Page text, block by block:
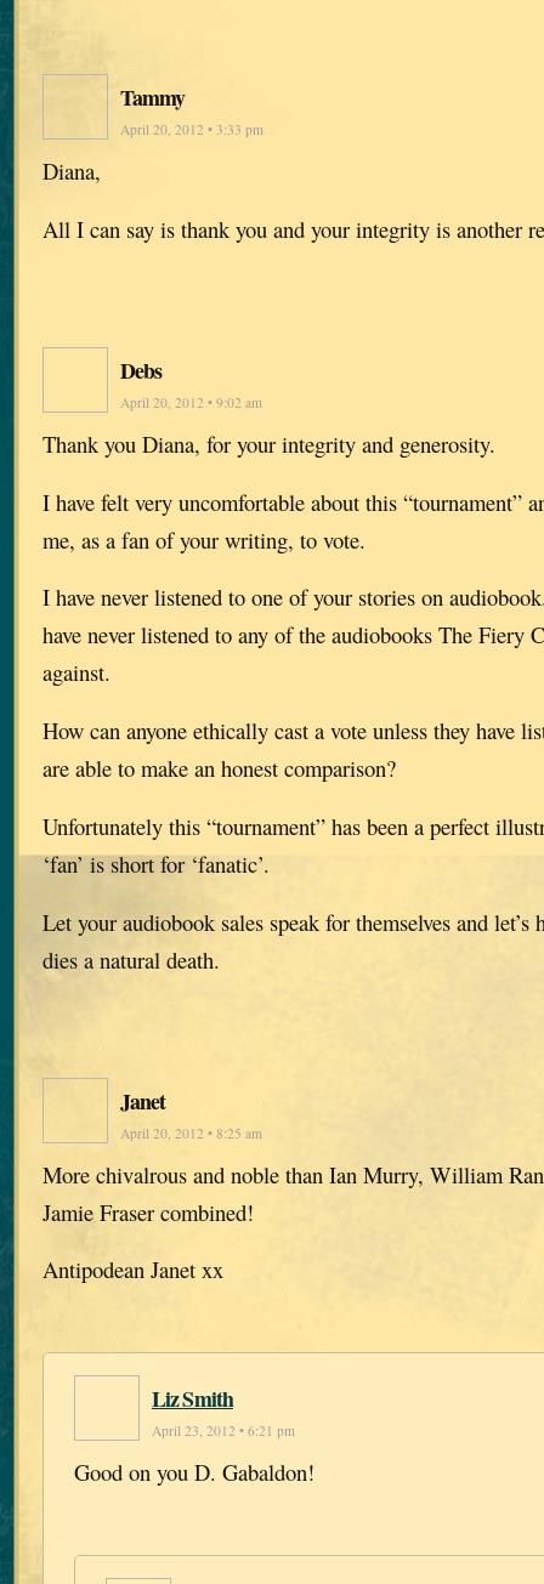
Tammy
April 20, 2012 • 3:33 pm
Diana,
All I can say is thank you and your integrity is another
Debs
April 20, 2012 • 9:02 am
Thank you Diana, for your integrity and generosity.
I have felt very uncomfortable about this “tournament”
me, as a fan of your writing, to vote.
I have never listened to one of your stories on
have never listened to any of the audiobooks The Fiery
against.
How can anyone ethically cast a vote unless they have
are able to make an honest comparison?
Unfortunately this “tournament” has been a perfect
‘fan’ is short for ‘fanatic’.
Let your audiobook sales speak for themselves and let’s
dies a natural death.
Janet
April 20, 2012 • 8:25 am
More chivalrous and noble than Ian Murry, William
Jamie Fraser combined!
Antipodean Janet xx
Liz Smith
April 23, 2012 • 6:21 pm
Good on you D. Gabaldon!